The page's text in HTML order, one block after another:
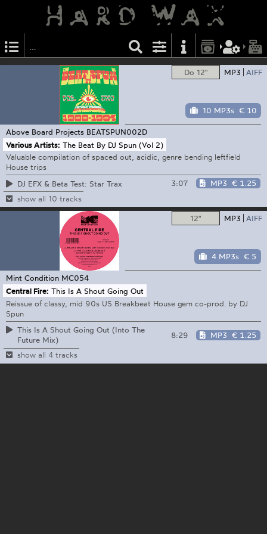
Do 12" MP3 AIFF
10 MP3s € 10
Above Board Projects BEATSPUN002D
Various Artists: The Beat By DJ Spun (Vol 2)
Valuable compilation of spaced out, acidic, genre bending leftfield
House trips
DJ EFX & Beta Test: Star Trax
3:07 MP3 € 1.25
show all 10 tracks
12" MP3 AIFF
4 MP3s € 5
Mint Condition MC054
Central Fire: This Is A Shout Going Out
Reissue of classy, mid 90s US Breakbeat House gem co-prod. by DJ
Spun
This Is A Shout Going Out (Into The
Future Mix)
8:29 MP3 € 1.25
show all 4 tracks